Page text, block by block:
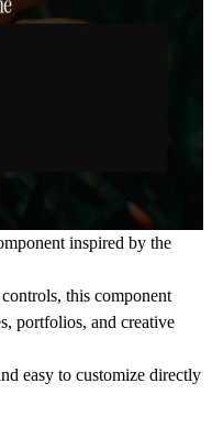
inspired by the
this component
portfolios, and creative
easy to customize directly